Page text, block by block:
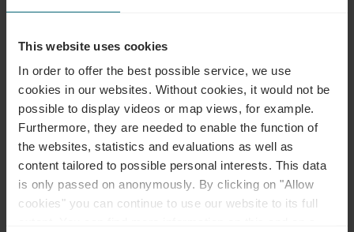
This website uses cookies
In order to offer the best possible service, we use
cookies in our websites. Without cookies, it would not be
possible to display videos or map views, for example.
Furthermore, they are needed to enable the function of
the websites, statistics and evaluations as well as
content tailored to possible personal interests. This data
is only passed on anonymously. By clicking on "Allow
cookies" you can continue to use our website to its full
Locatie
Adres:
Musée "A Possen" / Musée folklorique et
viticole / Musée de jouets
2, Keeseschgässel
L-5404 Bech-Kleinmacher
Tel.: 0035223697353